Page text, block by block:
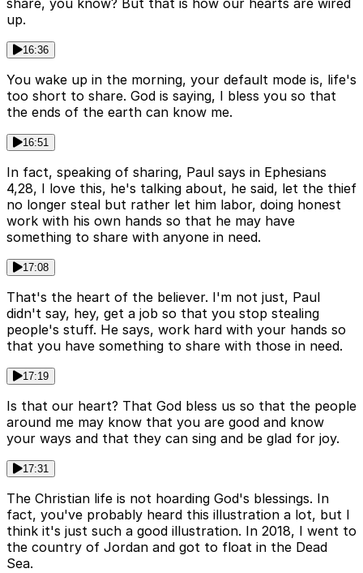
share, you know? But that is how our hearts are wired
up.
16:36
You wake up in the morning, your default mode is, life's
too short to share. God is saying, I bless you so that
the ends of the earth can know me.
16:51
In fact, speaking of sharing, Paul says in Ephesians
4,28, I love this, he's talking about, he said, let the thief
no longer steal but rather let him labor, doing honest
work with his own hands so that he may have
something to share with anyone in need.
17:08
That's the heart of the believer. I'm not just, Paul
didn't say, hey, get a job so that you stop stealing
people's stuff. He says, work hard with your hands so
that you have something to share with those in need.
17:19
Is that our heart? That God bless us so that the people
around me may know that you are good and know
your ways and that they can sing and be glad for joy.
17:31
The Christian life is not hoarding God's blessings. In
fact, you've probably heard this illustration a lot, but I
think it's just such a good illustration. In 2018, I went to
the country of Jordan and got to float in the Dead
Sea.